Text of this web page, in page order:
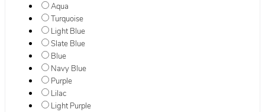
Aqua
Turquoise
Light Blue
Slate Blue
Blue
Navy Blue
Purple
Lilac
Light Purple